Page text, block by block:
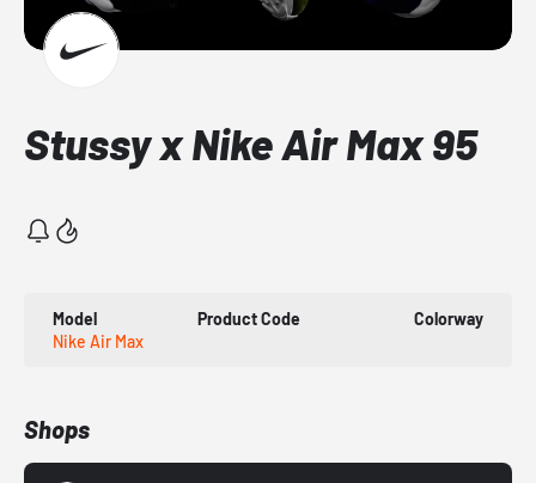
Stussy x Nike Air Max 95
Model
Nike Air Max
Product Code Colorway
Shops